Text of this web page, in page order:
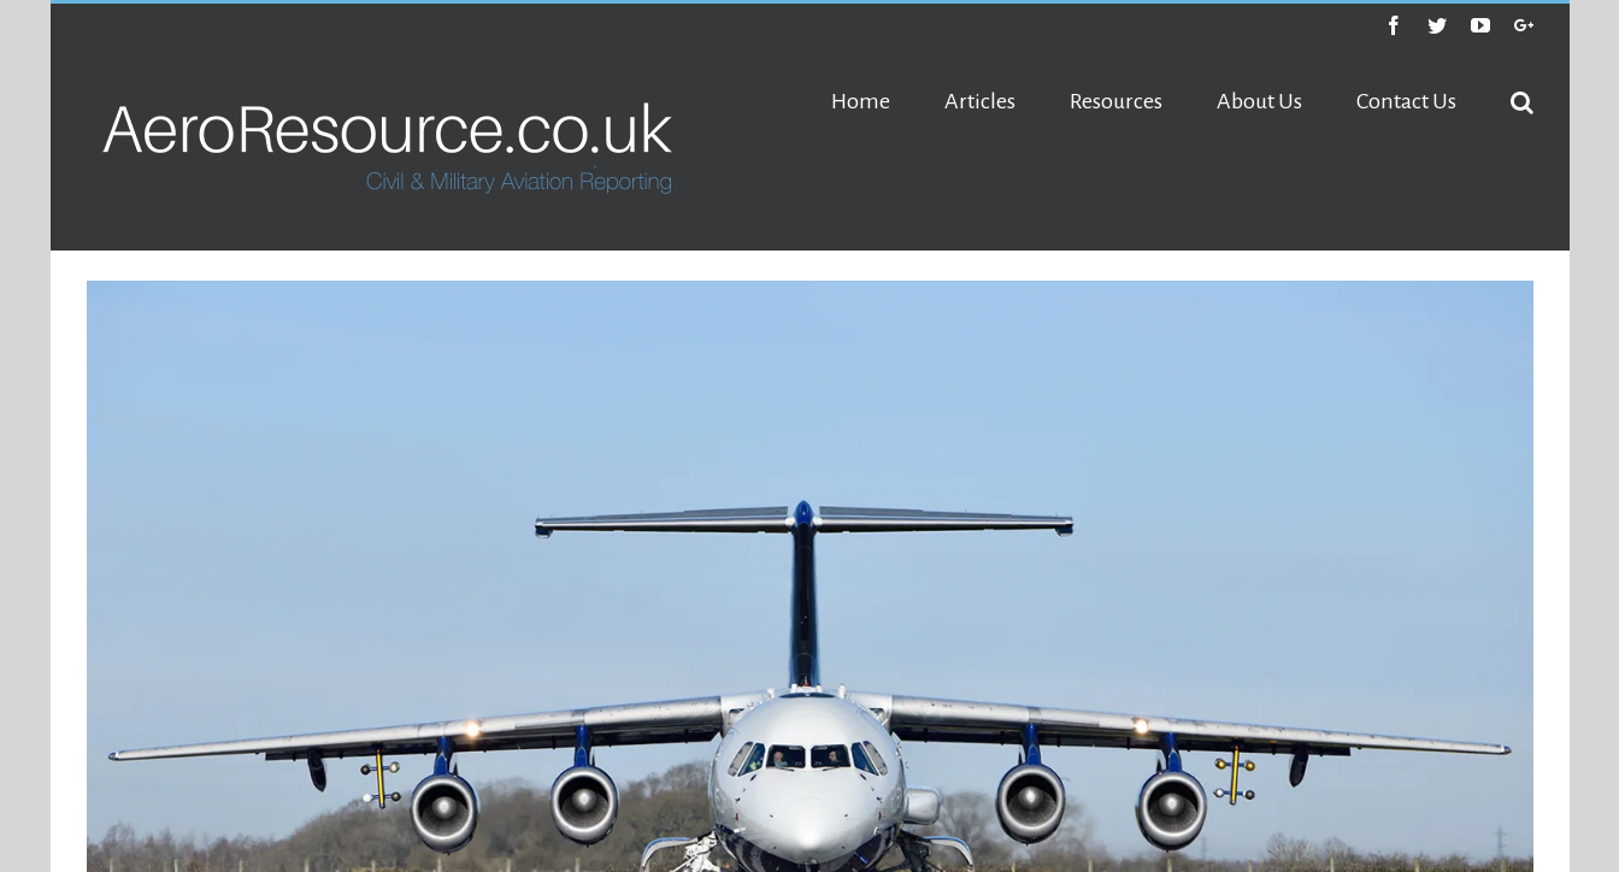
Facebook
TwitterYoutubeGoogle+
Home Articles Resources About Us Contact Us